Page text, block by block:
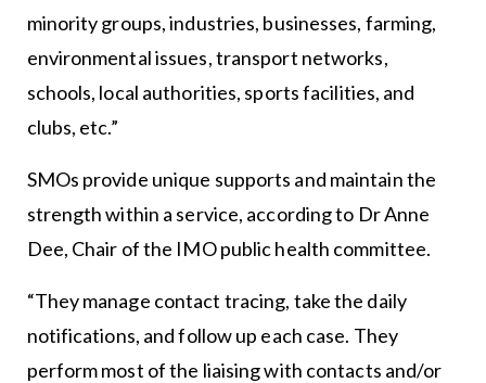
minority groups, industries, businesses, farming,
environmental issues, transport networks,
schools, local authorities, sports facilities, and
clubs, etc.”
SMOs provide unique supports and maintain the
strength within a service, according to Dr Anne
Dee, Chair of the IMO public health committee.
“They manage contact tracing, take the daily
notifications, and follow up each case. They
perform most of the liaising with contacts and/or